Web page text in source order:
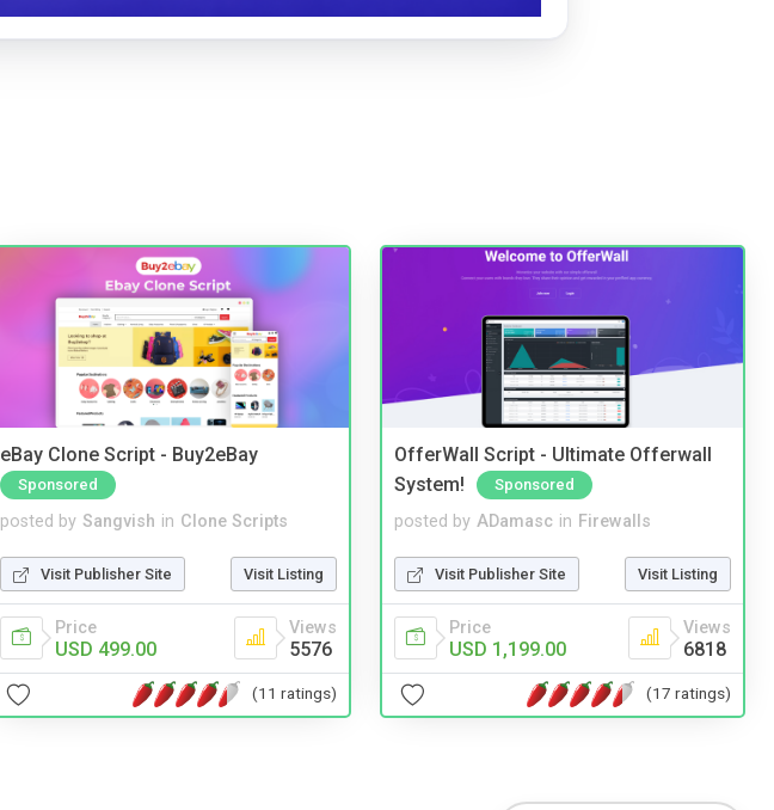
eBay Clone Script - Buy2eBay
Sponsored
posted by Sangvish in Clone Scripts
Visit Publisher Site Visit Listing
Price
USD 499.00
Views
5576
(11 ratings)
OfferWall Script - Ultimate Offerwall
System!
Sponsored
posted by ADamasc in Firewalls
Visit Publisher Site Visit Listing
Price
USD 1,199.00
Views
6818
(17 ratings)